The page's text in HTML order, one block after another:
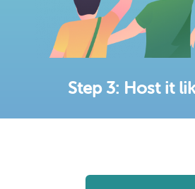
Step 3: Host it